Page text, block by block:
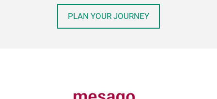
PLAN YOUR JOURNEY